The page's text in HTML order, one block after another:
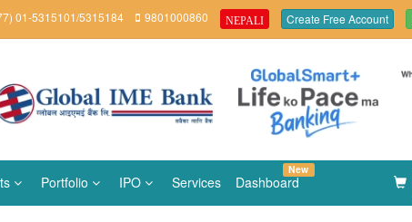
01-5315101/5315184 9801000860 NEPALI Create Free Account
Portfolio IPO Services Dashboard
New